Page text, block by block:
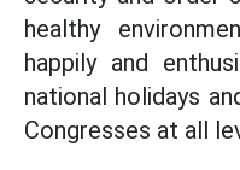
healthy
happily and
national holidays
Congresses at all